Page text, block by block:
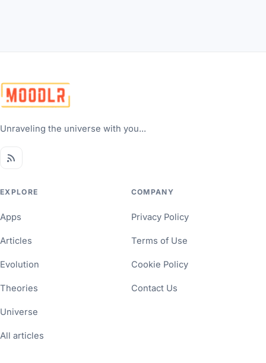
Unraveling the universe with you...
EXPLORE
Apps
Articles
Evolution
Theories
Universe
All articles
COMPANY
Privacy Policy
Terms of Use
Cookie Policy
Contact Us